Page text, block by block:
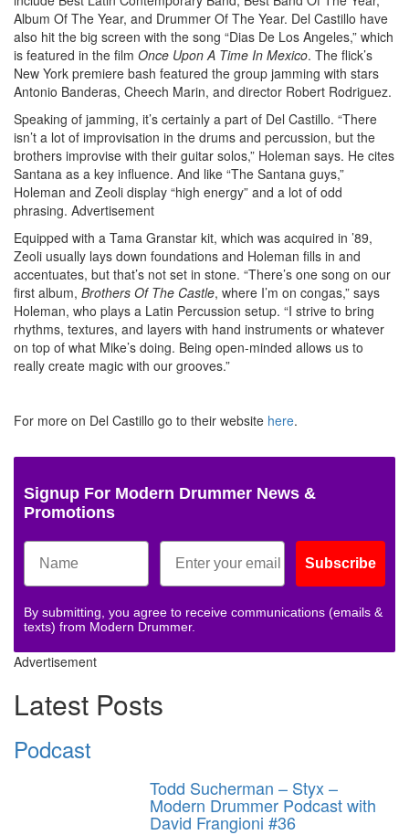
Album Of The Year, and Drummer Of The Year. Del Castillo have
also hit the big screen with the song “Dias De Los Angeles,” which
is featured in the film Once Upon A Time In Mexico. The flick’s
New York premiere bash featured the group jamming with stars
Antonio Banderas, Cheech Marin, and director Robert Rodriguez.
Speaking of jamming, it’s certainly a part of Del Castillo. “There
isn’t a lot of improvisation in the drums and percussion, but the
brothers improvise with their guitar solos,” Holeman says. He cites
Santana as a key influence. And like “The Santana guys,”
Holeman and Zeoli display “high energy” and a lot of odd
phrasing. Advertisement
Equipped with a Tama Granstar kit, which was acquired in ’89,
Zeoli usually lays down foundations and Holeman fills in and
accentuates, but that’s not set in stone. “There’s one song on our
first album, Brothers Of The Castle, where I’m on congas,” says
Holeman, who plays a Latin Percussion setup. “I strive to bring
rhythms, textures, and layers with hand instruments or whatever
on top of what Mike’s doing. Being open-minded allows us to
really create magic with our grooves.”
For more on Del Castillo go to their website here.
Signup For Modern Drummer News &
Promotions
Subscribe
By submitting, you agree to receive communications (emails &
texts) from Modern Drummer.
Advertisement
Latest Posts
Podcast
Todd Sucherman – Styx –
Modern Drummer Podcast with
David Frangioni #36